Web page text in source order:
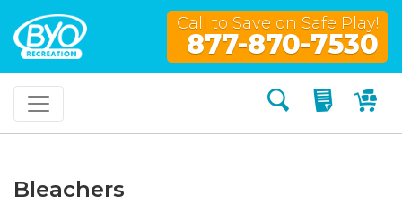
Call to Save on Safe Play!
877-870-7530
Search My
Bleachers